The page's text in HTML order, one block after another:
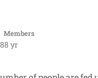
Members
8 yr